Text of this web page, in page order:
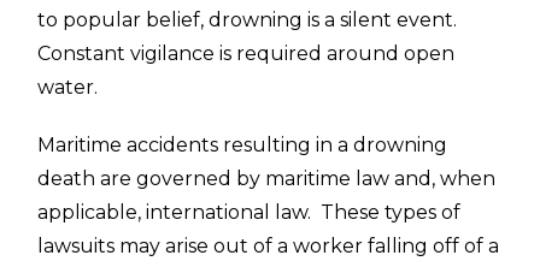
to popular belief, drowning is a silent event.
Constant vigilance is required around open
water.
Maritime accidents resulting in a drowning
death are governed by maritime law and, when
applicable, international law. These types of
lawsuits may arise out of a worker falling off of a